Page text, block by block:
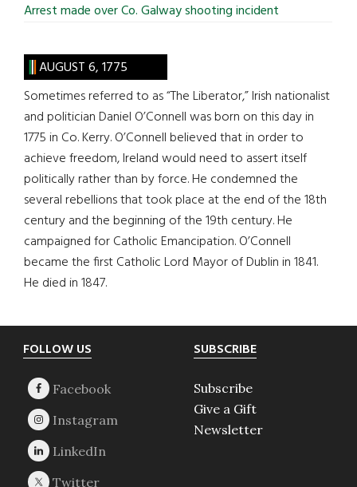
Arrest made over Co. Galway shooting incident
AUGUST 6, 1775
Sometimes referred to as “The Liberator,” Irish nationalist
and politician Daniel O’Connell was born on this day in
1775 in Co. Kerry. O’Connell believed that in order to
achieve freedom, Ireland would need to assert itself
politically rather than by force. He condemned the
several rebellions that took place at the end of the 18th
century and the beginning of the 19th century. He
campaigned for Catholic Emancipation. O’Connell
became the first Catholic Lord Mayor of Dublin in 1841.
He died in 1847.
Footer
FOLLOW US SUBSCRIBE
Subscribe
Give a Gift
Newsletter